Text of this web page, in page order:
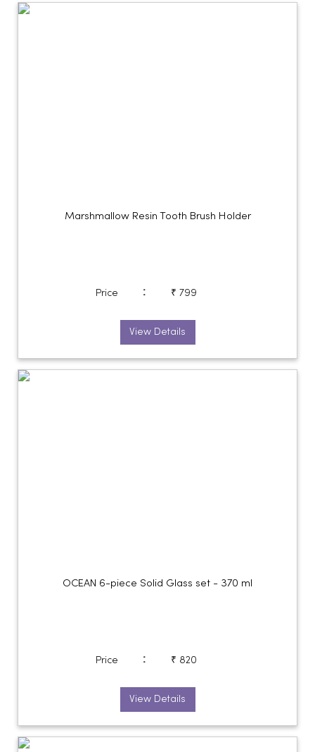
Marshmallow Resin Tooth Brush Holder
Price : ₹ 799
View Details
OCEAN 6-piece Solid Glass set - 370 ml
Price : ₹ 820
View Details